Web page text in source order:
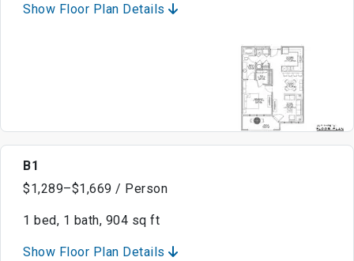
Show Floor Plan Details
B1
$1,289–$1,669 / Person
1 bed, 1 bath, 904 sq ft
Show Floor Plan Details